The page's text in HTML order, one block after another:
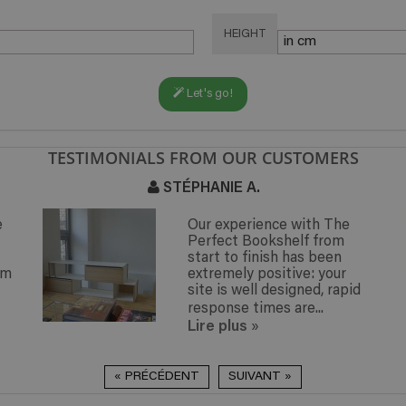
HEIGHT
Let's go!
TESTIMONIALS FROM OUR CUSTOMERS
experience with The
Bookshelf from
to finish has been
positive: your
is well designed, rapid
times are...
»
I
this
the help
« PRÉCÉDENT SUIVANT »